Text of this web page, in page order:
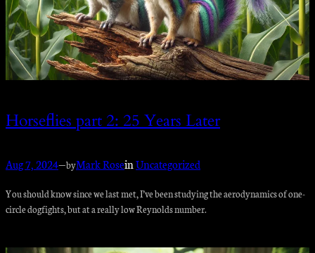
Horseflies part 2: 25 Years Later
Aug 7, 2024—byMark RoseinUncategorized
You should know since we last met, I’ve been studying the aerodynamics of one-
circle dogfights, but at a really low Reynolds number.